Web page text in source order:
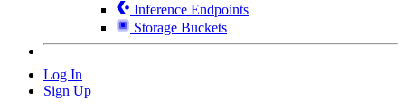
Inference Endpoints
Storage Buckets
Log In
Sign Up